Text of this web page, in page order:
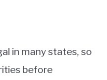
in many states, so
before